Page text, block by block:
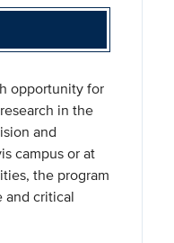
opportunity for
in the
and
campus or at
the program
and critical